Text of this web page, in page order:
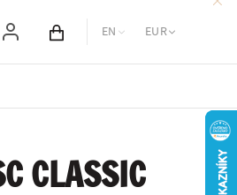
Cart total
EN EUR
CLASSIC